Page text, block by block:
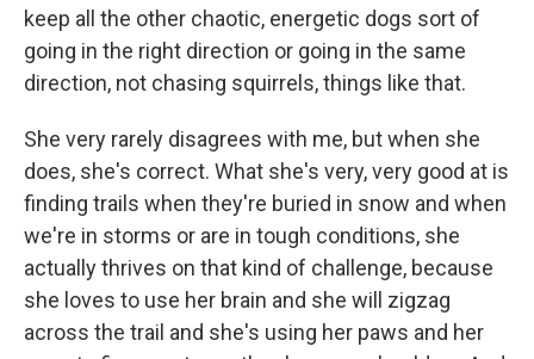
keep all the other chaotic, energetic dogs sort of
going in the right direction or going in the same
direction, not chasing squirrels, things like that.
She very rarely disagrees with me, but when she
does, she's correct. What she's very, very good at is
finding trails when they're buried in snow and when
we're in storms or are in tough conditions, she
actually thrives on that kind of challenge, because
she loves to use her brain and she will zigzag
across the trail and she's using her paws and her